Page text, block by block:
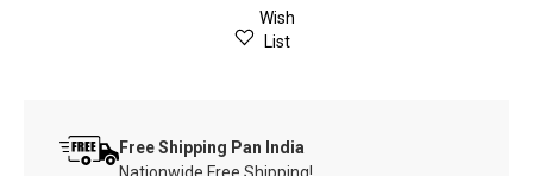
Wish
List
Free Shipping Pan India